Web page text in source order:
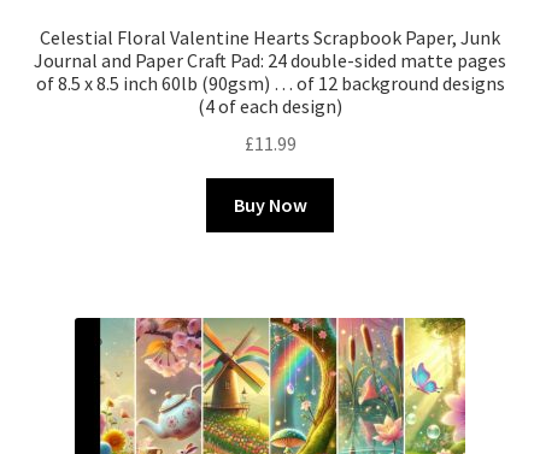
Celestial Floral Valentine Hearts Scrapbook Paper, Junk
Journal and Paper Craft Pad: 24 double-sided matte pages
of 8.5 x 8.5 inch 60lb (90gsm) … of 12 background designs
(4 of each design)
£11.99
Buy Now